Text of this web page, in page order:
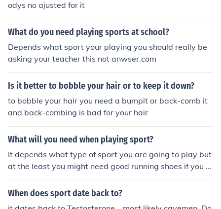
odys no ajusted for it
What do you need playing sports at school?
Depends what sport your playing you should really be
asking your teacher this not anwser.com
Is it better to bobble your hair or to keep it down?
to bobble your hair you need a bumpit or back-comb it
and back-combing is bad for your hair
What will you need when playing sport?
It depends what type of sport you are going to play but
at the least you might need good running shoes if you a
re going to run, a mouth guard if you are playing a cont
act or extreme sport, various padding like shoulder pad
When does sport date back to?